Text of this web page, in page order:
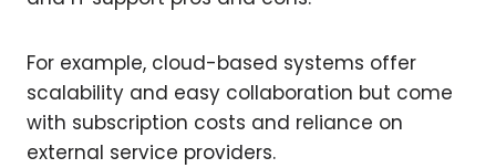
For example, cloud-based systems offer
scalability and easy collaboration but come
with subscription costs and reliance on
external service providers.